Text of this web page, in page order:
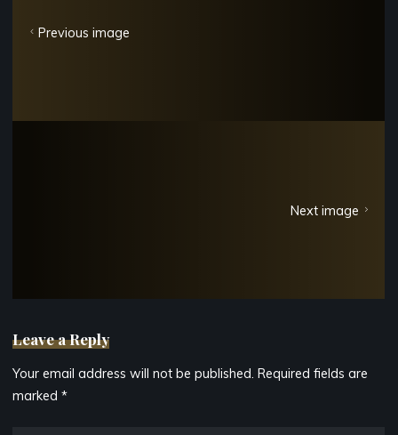
Previous image
Next image
Leave a Reply
Your email address will not be published. Required fields are
marked*